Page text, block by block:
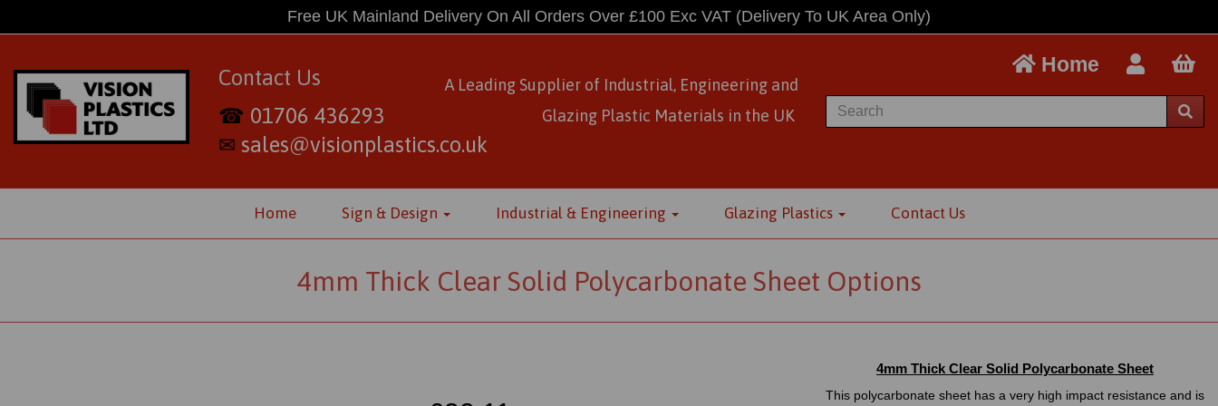
Free UK Mainland Delivery On All Orders Over £100 Exc VAT (Delivery To UK Area Only)
Contact Us
☎ 01706 436293
✉ sales@visionplastics.co.uk
A Leading Supplier of Industrial, Engineering and
Glazing Plastic Materials in the UK
Home
Home Sign & Design Industrial & Engineering Glazing Plastics Contact Us
4mm Thick Clear Solid Polycarbonate Sheet Options
4mm Thick Clear Solid Polycarbonate Sheet
This polycarbonate sheet has a very high impact resistance and is